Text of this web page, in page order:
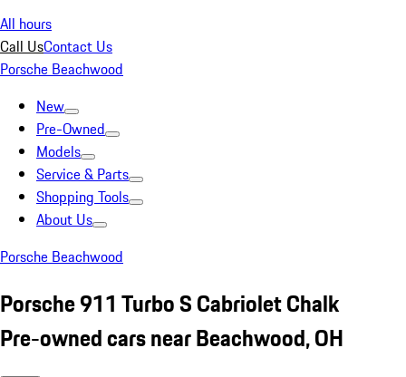
All hours
Call UsContact Us
Porsche Beachwood
New
Pre-Owned
Models
Service & Parts
Shopping Tools
About Us
Porsche Beachwood
Porsche 911 Turbo S Cabriolet Chalk
Pre-owned cars near Beachwood, OH